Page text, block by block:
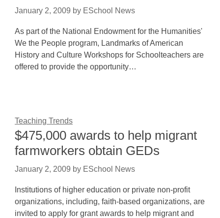
January 2, 2009 by ESchool News
As part of the National Endowment for the Humanities'
We the People program, Landmarks of American
History and Culture Workshops for Schoolteachers are
offered to provide the opportunity…
Teaching Trends
$475,000 awards to help migrant
farmworkers obtain GEDs
January 2, 2009 by ESchool News
Institutions of higher education or private non-profit
organizations, including, faith-based organizations, are
invited to apply for grant awards to help migrant and